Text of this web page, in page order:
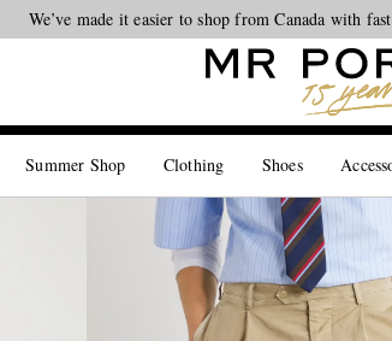
Looking ahead – style inspiration
Summer Shop Clothing Shoes